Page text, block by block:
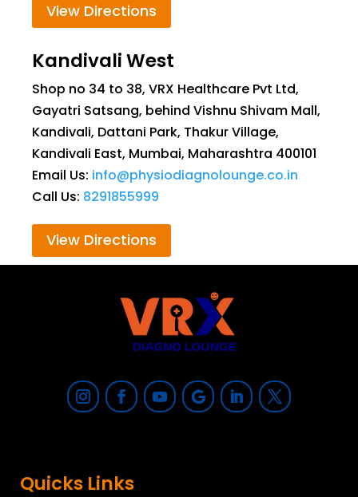
View Directions
Kandivali West
Shop no 34 to 38, VRX Healthcare Pvt Ltd,
Gayatri Satsang, behind Vishnu Shivam Mall,
Kandivali, Dattani Park, Thakur Village,
Kandivali East, Mumbai, Maharashtra 400101
Email Us: info@physiodiagnolounge.co.in
Call Us: 8291855999
View Directions
Quicks Links